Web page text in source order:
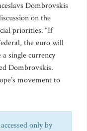
Dombrovskis
on the
priorities. “If
the euro will
single currency
Dombrovskis.
movement to
only by